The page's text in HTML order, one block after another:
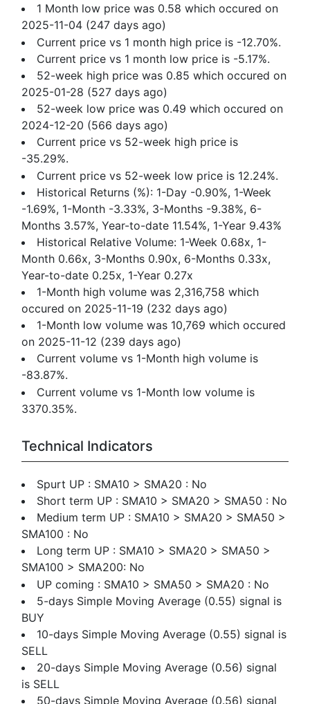
1 Month low price was 0.58 which occured on
2025-11-04 (247 days ago)
Current price vs 1 month high price is -12.70%.
Current price vs 1 month low price is -5.17%.
52-week high price was 0.85 which occured on
2025-01-28 (527 days ago)
52-week low price was 0.49 which occured on
2024-12-20 (566 days ago)
Current price vs 52-week high price is
-35.29%.
Current price vs 52-week low price is 12.24%.
Historical Returns (%): 1-Day -0.90%, 1-Week
-1.69%, 1-Month -3.33%, 3-Months -9.38%, 6-
Months 3.57%, Year-to-date 11.54%, 1-Year 9.43%
Historical Relative Volume: 1-Week 0.68x, 1-
Month 0.66x, 3-Months 0.90x, 6-Months 0.33x,
Year-to-date 0.25x, 1-Year 0.27x
1-Month high volume was 2,316,758 which
occured on 2025-11-19 (232 days ago)
1-Month low volume was 10,769 which occured
on 2025-11-12 (239 days ago)
Current volume vs 1-Month high volume is
-83.87%.
Current volume vs 1-Month low volume is
3370.35%.
Technical Indicators
Spurt UP : SMA10 > SMA20 : No
Short term UP : SMA10 > SMA20 > SMA50 : No
Medium term UP : SMA10 > SMA20 > SMA50 >
SMA100 : No
Long term UP : SMA10 > SMA20 > SMA50 >
SMA100 > SMA200: No
UP coming : SMA10 > SMA50 > SMA20 : No
5-days Simple Moving Average (0.55) signal is
BUY
10-days Simple Moving Average (0.55) signal is
SELL
20-days Simple Moving Average (0.56) signal
is SELL
50-days Simple Moving Average (0.56) signal